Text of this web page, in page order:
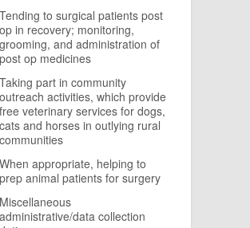
Tending to surgical patients post
op in recovery; monitoring,
grooming, and administration of
post op medicines
Taking part in community
outreach activities, which provide
free veterinary services for dogs,
cats and horses in outlying rural
communities
When appropriate, helping to
prep animal patients for surgery
Miscellaneous
administrative/data collection